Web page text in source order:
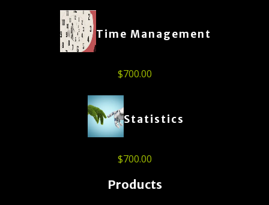
Time Management
$700.00
Statistics
$700.00
Products